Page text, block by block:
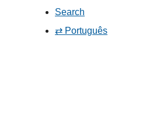
Search
⇄ Português